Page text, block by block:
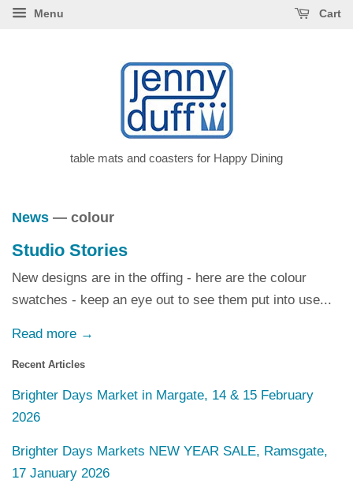
Menu Cart
table mats and coasters for Happy Dining
News — colour
Studio Stories
New designs are in the offing - here are the colour
swatches - keep an eye out to see them put into use...
Read more →
Recent Articles
Brighter Days Market in Margate, 14 & 15 February
2026
Brighter Days Markets NEW YEAR SALE, Ramsgate,
17 January 2026